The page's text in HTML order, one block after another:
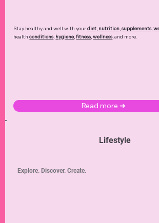
Stay healthy and well with yourdiet, nutrition,supplements,
healthconditions, hygiene,fitness,wellness, and more.
Read more ➜
Lifestyle
Explore. Discover. Create.